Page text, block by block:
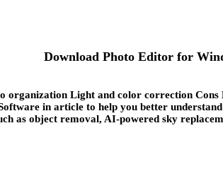
Download Photo Editor for
organization Light and color correction
in article to help you better
as object removal, AI-powered sky